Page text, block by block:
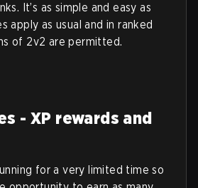
It’s as simple and easy as
apply as usual and in ranked
of 2v2 are permitted.
- XP rewards and
for a very limited time so